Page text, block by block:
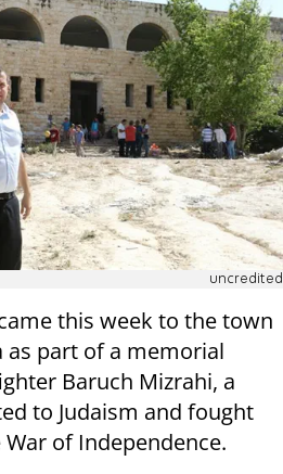
uncredited
this week to the town
as part of a memorial
Baruch Mizrahi, a
to Judaism and fought
of Independence.